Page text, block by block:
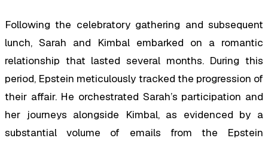
Following the celebratory gathering and subsequent
lunch, Sarah and Kimbal embarked on a romantic
relationship that lasted several months. During this
period, Epstein meticulously tracked the progression of
their affair. He orchestrated Sarah’s participation and
her journeys alongside Kimbal, as evidenced by a
substantial volume of emails from the Epstein